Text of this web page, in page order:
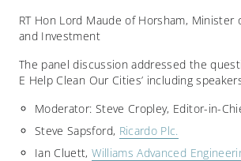
RT Hon Lord Maude of Horsham, Minister
and Investment
The panel discussion addressed the
E Help Clean Our Cities’ including
Moderator: Steve Cropley, Editor-in-
Steve Sapsford, Ricardo Plc.
Ian Cluett,Williams Advanced